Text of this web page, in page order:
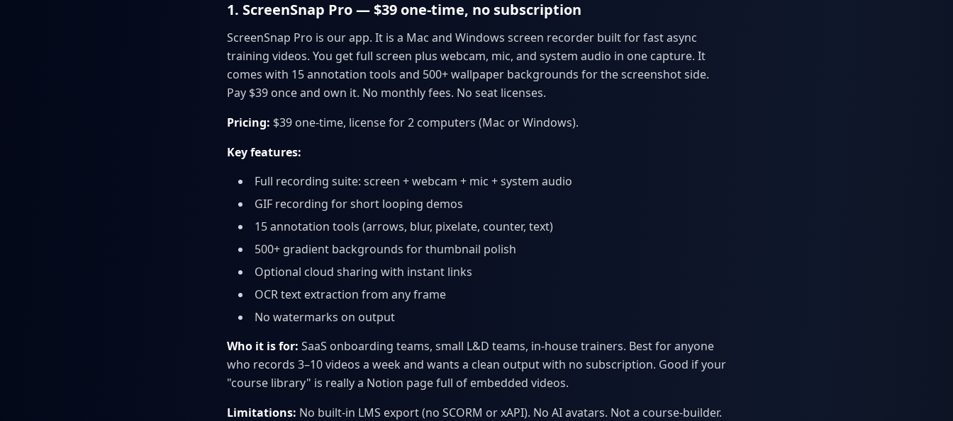
1. ScreenSnap Pro — $39 one-time, no subscription
ScreenSnap Pro is our app. It is a Mac and Windows screen recorder built for fast async
training videos. You get full screen plus webcam, mic, and system audio in one capture. It
comes with 15 annotation tools and 500+ wallpaper backgrounds for the screenshot side.
Pay $39 once and own it. No monthly fees. No seat licenses.
Pricing: $39 one-time, license for 2 computers (Mac or Windows).
Key features:
Full recording suite: screen + webcam + mic + system audio
GIF recording for short looping demos
15 annotation tools (arrows, blur, pixelate, counter, text)
500+ gradient backgrounds for thumbnail polish
Optional cloud sharing with instant links
OCR text extraction from any frame
No watermarks on output
Who it is for: SaaS onboarding teams, small L&D teams, in-house trainers. Best for anyone
who records 3–10 videos a week and wants a clean output with no subscription. Good if your
"course library" is really a Notion page full of embedded videos.
Limitations: No built-in LMS export (no SCORM or xAPI). No AI avatars. Not a course-builder.